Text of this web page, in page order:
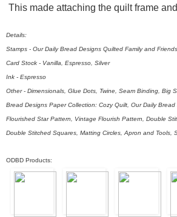
This made attaching the quilt frame
Details:
Stamps - Our Daily Bread Designs Quilted Family and Friends
Card Stock - Vanilla, Espresso, Silver
Ink - Espresso
Other - Dimensionals, Glue Dots, Twine, Seam Binding, Big
Bread Designs Paper Collection: Cozy Quilt, Our Daily
Flourished Star Pattern, Vintage Flourish Pattern, Double
Double Stitched Squares, Matting Circles, Apron and Tools,
ODBD Products: